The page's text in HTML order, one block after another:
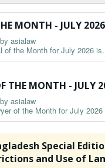
MONTH - JULY 2026
by asialaw
of the Month for July 2026
THE MONTH - JULY
by asialaw
of the Month for July
Special
and Use of